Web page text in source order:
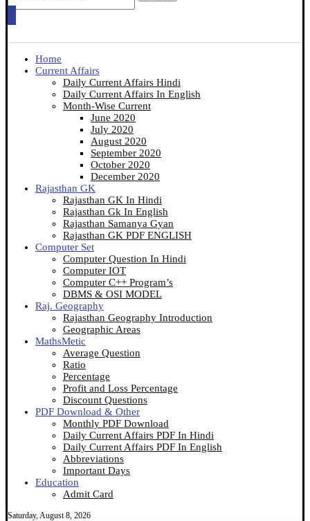
Home
Current Affairs
Daily Current Affairs Hindi
Daily Current Affairs In English
Month-Wise Current
June 2020
July 2020
August 2020
September 2020
October 2020
December 2020
Rajasthan GK
Rajasthan GK In Hindi
Rajasthan Gk In English
Rajasthan Samanya Gyan
Rajasthan GK PDF ENGLISH
Computer Set
Computer Question In Hindi
Computer IOT
Computer C++ Program’s
DBMS & OSI MODEL
Raj. Geography
Rajasthan Geography Introduction
Geographic Areas
MathsMetic
Average Question
Ratio
Percentage
Profit and Loss Percentage
Discount Questions
PDF Download & Other
Monthly PDF Download
Daily Current Affairs PDF In Hindi
Daily Current Affairs PDF In English
Abbreviations
Important Days
Education
Admit Card
Saturday, August 8, 2026